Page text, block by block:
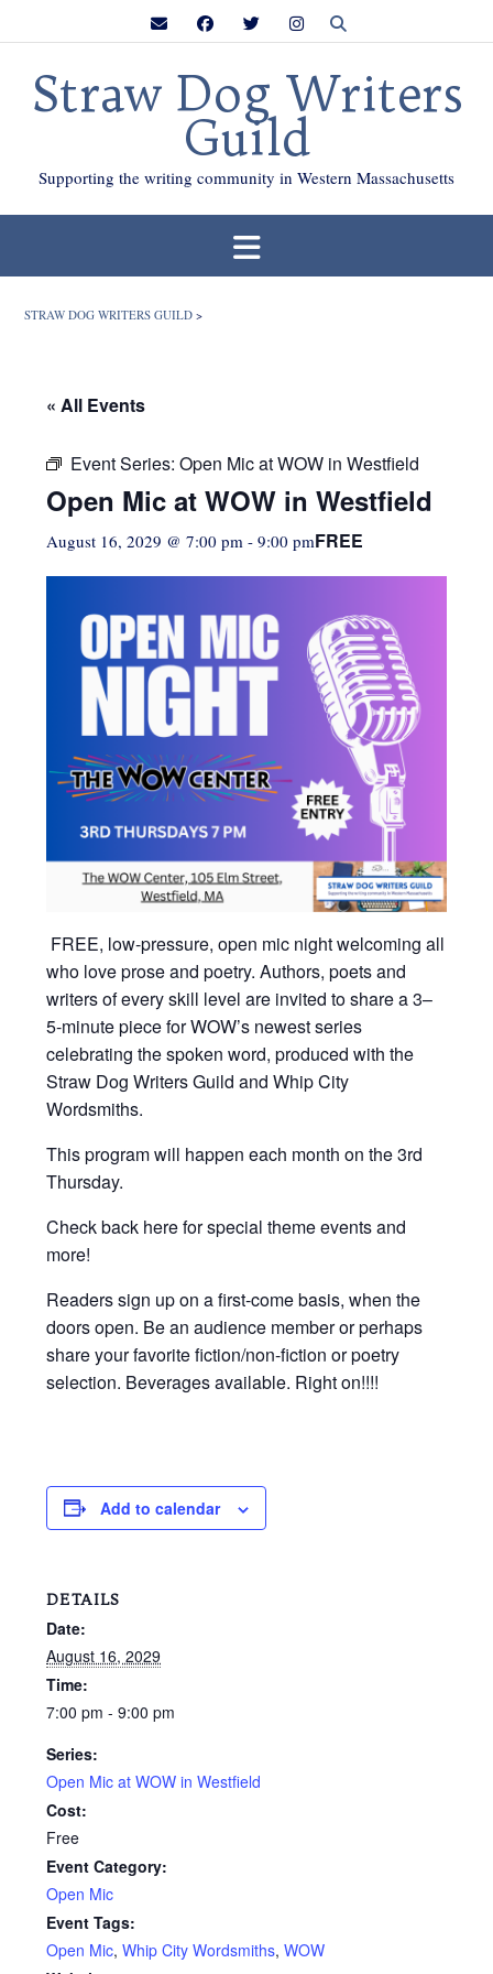
Straw Dog Writers
Guild
Supporting the writing community in Western Massachusetts
STRAW DOG WRITERS GUILD >
« All Events
Event Series: Open Mic at WOW in Westfield
Open Mic at WOW in Westfield
August 16, 2029 @ 7:00 pm - 9:00 pmFREE
FREE, low-pressure, open mic night welcoming all
who love prose and poetry. Authors, poets and
writers of every skill level are invited to share a 3–
5-minute piece for WOW’s newest series
celebrating the spoken word, produced with the
Straw Dog Writers Guild and Whip City
Wordsmiths.
This program will happen each month on the 3rd
Thursday.
Check back here for special theme events and
more!
Readers sign up on a first-come basis, when the
doors open. Be an audience member or perhaps
share your favorite fiction/non-fiction or poetry
selection. Beverages available. Right on!!!!
Add to calendar
DETAILS
Date:
August 16, 2029
Time:
7:00 pm - 9:00 pm
Series:
Open Mic at WOW in Westfield
Cost:
Free
Event Category:
Open Mic
Event Tags:
Open Mic, Whip City Wordsmiths, WOW